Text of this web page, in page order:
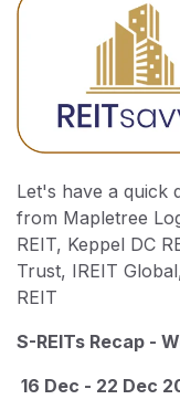
Let's have a quick
from Mapletree
REIT, Keppel DC
Trust, IREIT
REIT
S-REITs Recap -
16 Dec - 22 Dec